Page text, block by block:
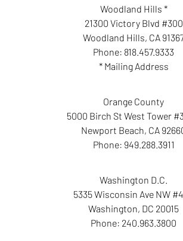
Woodland Hills *
21300 Victory Blvd #300
Woodland Hills, CA
Phone: 818.457.9333
* Mailing Address
Orange County
5000 Birch St West Tower
Newport Beach, CA
Phone: 949.288.3911
Washington D.C.
5335 Wisconsin Ave NW
Washington, DC 20015
Phone: 240.963.3800